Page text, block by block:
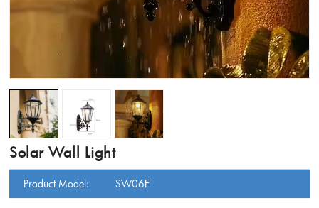
Solar Wall Light
Product Model: SW06F